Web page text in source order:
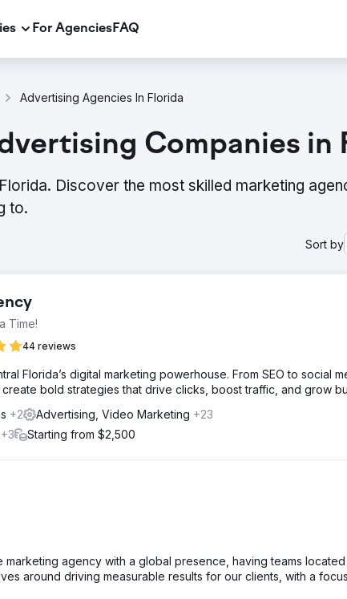
For AgenciesFAQ
Advertising Agencies In Florida
Companies in
Discover the most skilled marketing
to.
Sort by
Time!
44 reviews
Florida’s digital marketing powerhouse. From SEO to social
bold strategies that drive clicks, boost traffic, and grow
+2 Advertising, Video Marketing +23
+3 Starting from $2,500
marketing agency with a global presence, having teams located
around driving measurable results for our clients, with a